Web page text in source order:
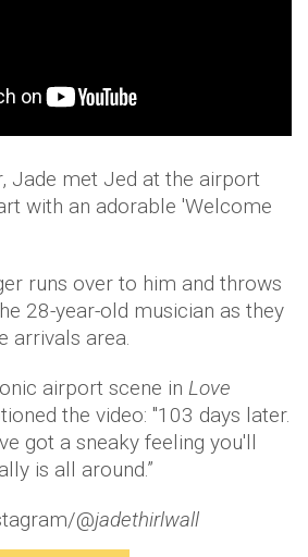
Jade met Jed at the airport
with an adorable 'Welcome
runs over to him and throws
28-year-old musician as they
arrivals area.
airport scene in Love
the video: "103 days later.
got a sneaky feeling you'll
is all around.”
@jadethirlwall